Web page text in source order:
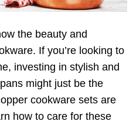
the beauty and
If you’re looking to
investing in stylish and
might just be the
cookware sets are
how to care for these